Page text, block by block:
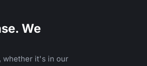
We
whether it's in our